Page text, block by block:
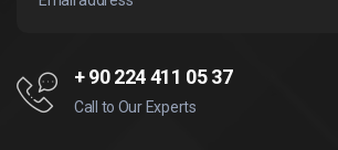
+ 90 224 411 05 37
Call to Our Experts